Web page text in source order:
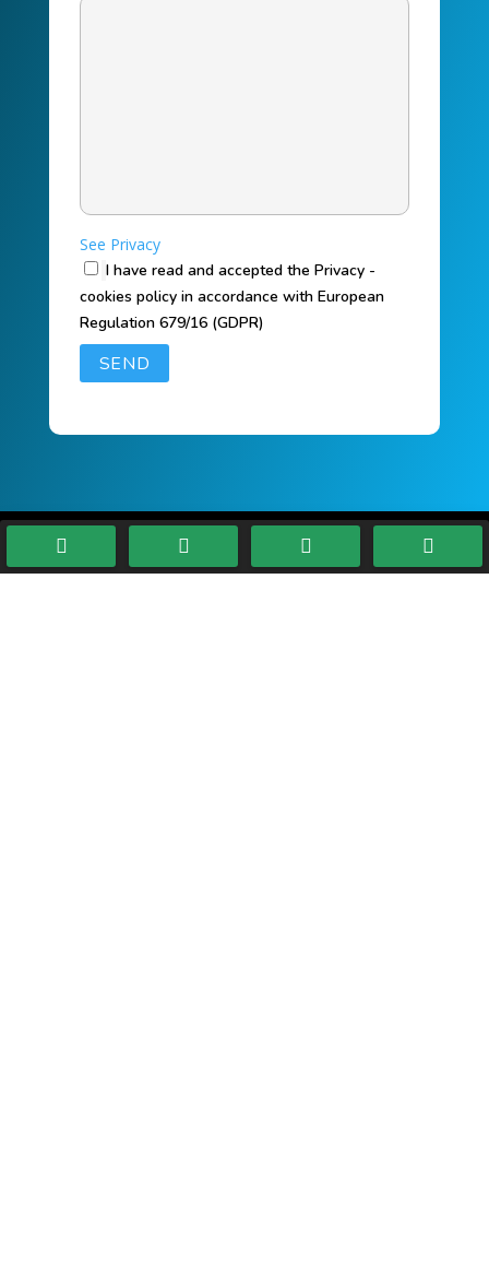
See Privacy
I have read and accepted the Privacy -
cookies policy in accordance with European
Regulation 679/16 (GDPR)
ELETTROGALVANICA
   